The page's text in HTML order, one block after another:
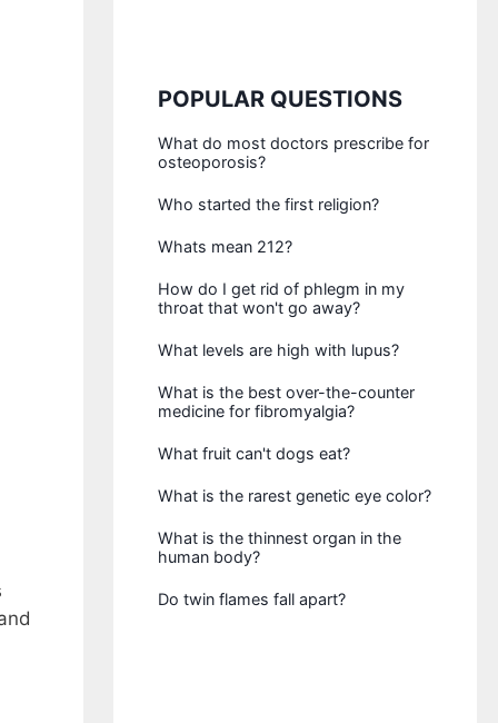
POPULAR QUESTIONS
What do most doctors prescribe for
osteoporosis?
Who started the first religion?
Whats mean 212?
How do I get rid of phlegm in my
throat that won't go away?
What levels are high with lupus?
What is the best over-the-counter
medicine for fibromyalgia?
What fruit can't dogs eat?
What is the rarest genetic eye color?
What is the thinnest organ in the
human body?
Do twin flames fall apart?